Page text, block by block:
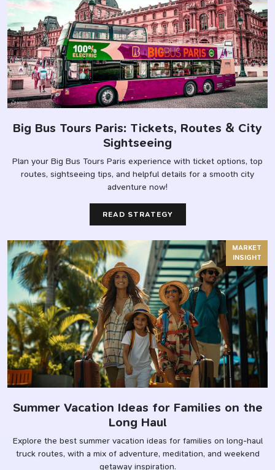
Big Bus Tours Paris: Tickets, Routes & City
Sightseeing
Plan your Big Bus Tours Paris experience with ticket options, top
routes, sightseeing tips, and helpful details for a smooth city
adventure now!
READ STRATEGY
MARKET
INSIGHT
Summer Vacation Ideas for Families on the
Long Haul
Explore the best summer vacation ideas for families on long-haul
truck routes, with a mix of adventure, meditation, and weekend
getaway inspiration.